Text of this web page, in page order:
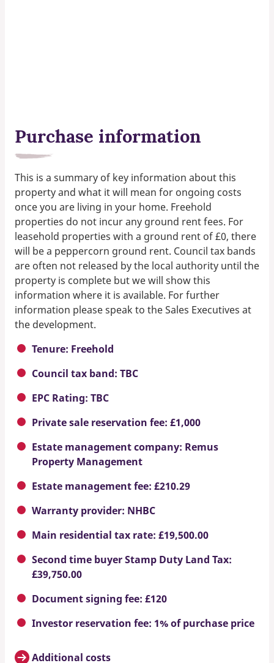
Purchase information
This is a summary of key information about this
property and what it will mean for ongoing costs
once you are living in your home. Freehold
properties do not incur any ground rent fees. For
leasehold properties with a ground rent of £0, there
will be a peppercorn ground rent. Council tax bands
are often not released by the local authority until the
property is complete but we will show this
information where it is available. For further
information please speak to the Sales Executives at
the development.
Tenure: Freehold
Council tax band: TBC
EPC Rating: TBC
Private sale reservation fee: £1,000
Estate management company: Remus
Property Management
Estate management fee: £210.29
Warranty provider: NHBC
Main residential tax rate: £19,500.00
Second time buyer Stamp Duty Land Tax:
£39,750.00
Document signing fee: £120
Investor reservation fee: 1% of purchase price
Additional costs